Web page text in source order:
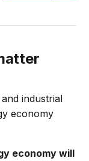
industrial
economy
economy will